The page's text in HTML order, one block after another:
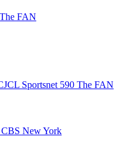
FAN
Sportsnet 590 The FAN
New York